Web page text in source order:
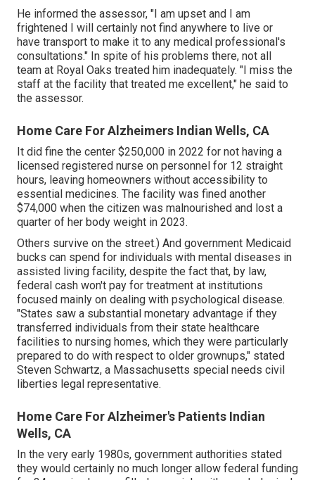
He informed the assessor, "I am upset and I am
frightened I will certainly not find anywhere to live or
have transport to make it to any medical professional's
consultations." In spite of his problems there, not all
team at Royal Oaks treated him inadequately. "I miss the
staff at the facility that treated me excellent," he said to
the assessor.
Home Care For Alzheimers Indian Wells, CA
It did fine the center $250,000 in 2022 for not having a
licensed registered nurse on personnel for 12 straight
hours, leaving homeowners without accessibility to
essential medicines. The facility was fined another
$74,000 when the citizen was malnourished and lost a
quarter of her body weight in 2023.
Others survive on the street.) And government Medicaid
bucks can spend for individuals with mental diseases in
assisted living facility, despite the fact that, by law,
federal cash won't pay for treatment at institutions
focused mainly on dealing with psychological disease.
"States saw a substantial monetary advantage if they
transferred individuals from their state healthcare
facilities to nursing homes, which they were particularly
prepared to do with respect to older grownups," stated
Steven Schwartz, a Massachusetts special needs civil
liberties legal representative.
Home Care For Alzheimer's Patients Indian
Wells, CA
In the very early 1980s, government authorities stated
they would certainly no much longer allow federal funding